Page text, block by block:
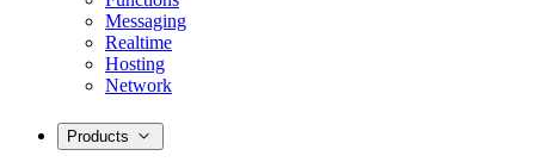
Messaging
Realtime
Hosting
Network
Products